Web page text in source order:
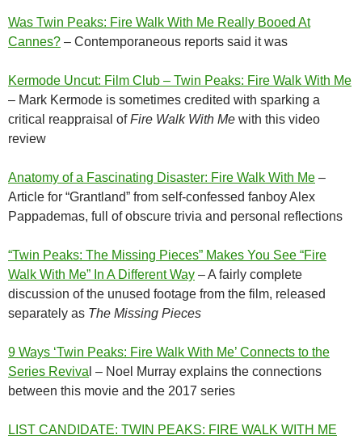
Was Twin Peaks: Fire Walk With Me Really Booed At
Cannes? – Contemporaneous reports said it was
Kermode Uncut: Film Club – Twin Peaks: Fire Walk With Me
– Mark Kermode is sometimes credited with sparking a
critical reappraisal ofFire Walk With Me with this video
review
Anatomy of a Fascinating Disaster: Fire Walk With Me –
Article for “Grantland” from self-confessed fanboy Alex
Pappademas, full of obscure trivia and personal reflections
“Twin Peaks: The Missing Pieces” Makes You See “Fire
Walk With Me” In A Different Way – A fairly complete
discussion of the unused footage from the film, released
separately as The Missing Pieces
9 Ways ‘Twin Peaks: Fire Walk With Me’ Connects to the
Series Reviva l – Noel Murray explains the connections
between this movie and the 2017 series
LIST CANDIDATE: TWIN PEAKS: FIRE WALK WITH ME